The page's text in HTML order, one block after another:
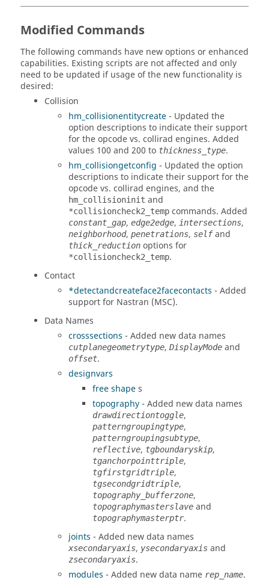
Modified Commands
The following commands have new options or enhanced
capabilities. Existing scripts are not affected and only
need to be updated if usage of the new functionality is
desired:
Collision
hm_collisionentitycreate- Updated the
option descriptions to indicate their support
for the opcode vs. collirad engines. Added
values 100 and 200 to thickness_type.
hm_collisiongetconfig - Updated the option
descriptions to indicate their support for the
opcode vs. collirad engines, and the
hm_collisioninit and
*collisioncheck2_temp commands. Added
constant_gap, edge2edge, intersections,
neighborhood, penetrations, selfand
thick_reduction options for
*collisioncheck2_temp.
Contact
*detectandcreateface2facecontacts - Added
support for Nastran (MSC).
Data Names
crosssections - Added new data names
cutplanegeometrytype, DisplayMode and
offset.
designvars
free shapes
topography- Added new data names
drawdirectiontoggle,
patterngroupingtype,
patterngroupingsubtype,
reflective, tgboundaryskip,
tganchorpointtriple,
tgfirstgridtriple,
tgsecondgridtriple,
topography_bufferzone,
topographymasterslave and
topographymasterptr.
joints - Added new data names
xsecondaryaxis, ysecondaryaxis and
zsecondaryaxis.
modules - Added new data name rep_name.